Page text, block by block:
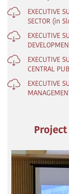
EXECUTIVE
SECTOR (in
EXECUTIVE
EXECUTIVE
CENTRAL
EXECUTIVE